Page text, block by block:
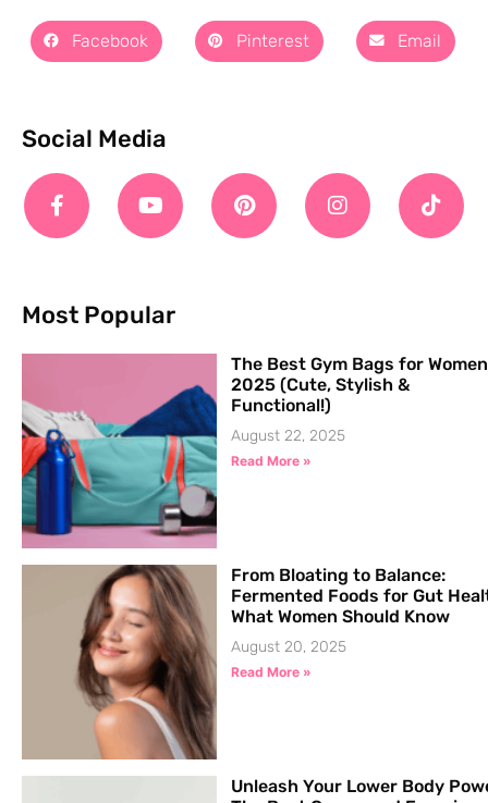
Facebook Pinterest Email
Social Media
Most Popular
The Best Gym Bags for
2025 (Cute, Stylish &
Functional!)
August 22, 2025
Read More »
From Bloating to Balance:
Fermented Foods for Gut
What Women Should Know
August 20, 2025
Read More »
Unleash Your Lower Body